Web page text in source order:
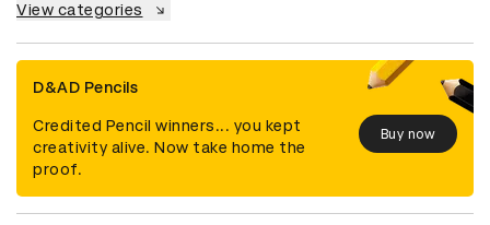
View categories
D&AD Pencils
Credited Pencil winners... you kept
creativity alive. Now take home the
proof.
Buy now